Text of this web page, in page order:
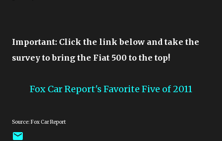
Important: Click the link below and take the
survey to bring the Fiat 500 to the top!
Fox Car Report's Favorite Five of 2011
Source: Fox Car Report